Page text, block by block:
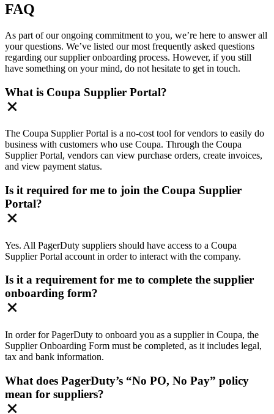
FAQ
As part of our ongoing commitment to you, we’re here to answer all
your questions. We’ve listed our most frequently asked questions
regarding our supplier onboarding process. However, if you still
have something on your mind, do not hesitate to get in touch.
What is Coupa Supplier Portal?
The Coupa Supplier Portal is a no-cost tool for vendors to easily do
business with customers who use Coupa. Through the Coupa
Supplier Portal, vendors can view purchase orders, create invoices,
and view payment status.
Is it required for me to join the Coupa Supplier
Portal?
​Yes. All PagerDuty suppliers should have access to a Coupa
Supplier Portal account in order to interact with the company.
Is it a requirement for me to complete the supplier
onboarding form?
​In order for PagerDuty to onboard you as a supplier in Coupa, the
Supplier Onboarding Form must be completed, as it includes legal,
tax and bank information.
What does PagerDuty’s “No PO, No Pay” policy
mean for suppliers?